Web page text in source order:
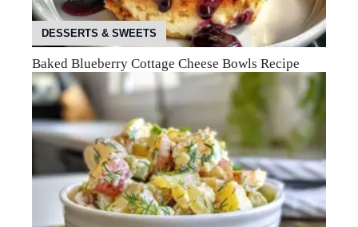
DESSERTS & SWEETS
Baked Blueberry Cottage Cheese Bowls Recipe